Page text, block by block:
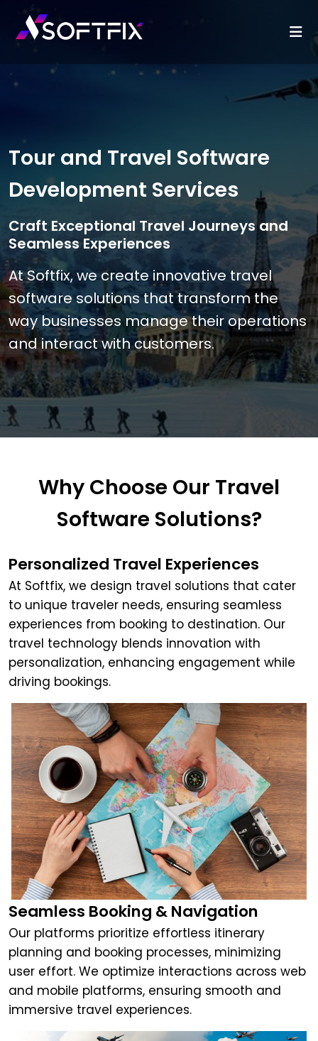
Tour and Travel Software
Development Services
Craft Exceptional Travel Journeys and
Seamless Experiences
At Softfix, we create innovative travel
software solutions that transform the
way businesses manage their operations
and interact with customers.
Why Choose Our Travel
Software Solutions?
Personalized Travel Experiences
At Softfix, we design travel solutions that cater
to unique traveler needs, ensuring seamless
experiences from booking to destination. Our
travel technology blends innovation with
personalization, enhancing engagement while
driving bookings.
Seamless Booking & Navigation
Our platforms prioritize effortless itinerary
planning and booking processes, minimizing
user effort. We optimize interactions across web
and mobile platforms, ensuring smooth and
immersive travel experiences.